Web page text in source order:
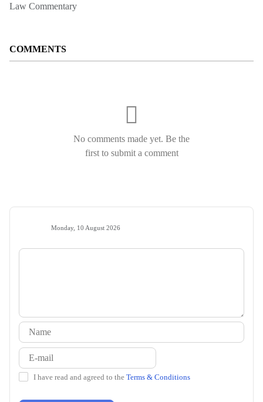
Law Commentary
COMMENTS
No comments made yet. Be the
first to submit a comment
Monday, 10 August 2026
I have read and agreed to the Terms & Conditions